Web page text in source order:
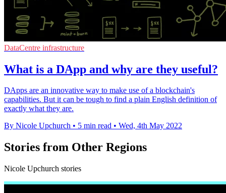
DataCentre infrastructure
What is a DApp and why are they useful?
DApps are an innovative way to make use of a blockchain's
capabilities. But it can be tough to find a plain English definition of
exactly what they are.
By Nicole Upchurch • 5 min read • Wed, 4th May 2022
Stories from Other Regions
Nicole Upchurch stories